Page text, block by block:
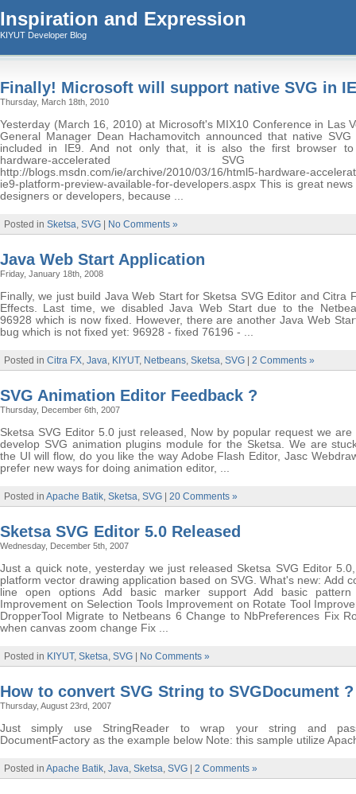
Inspiration and Expression
KIYUT Developer Blog
Finally! Microsoft will support native SVG in
Thursday, March 18th, 2010
Yesterday (March 16, 2010) at Microsoft's MIX10 Conference in Las
General Manager Dean Hachamovitch announced that native
included in IE9. And not only that, it is also the first browser to
hardware-accelerated SVG
http://blogs.msdn.com/ie/archive/2010/03/16/html5-hardware-
ie9-platform-preview-available-for-developers.aspx This is great
designers or developers, because ...
Posted in Sketsa, SVG No Comments »
Java Web Start Application
Friday, January 18th, 2008
Finally, we just build Java Web Start for Sketsa SVG Editor and Citra
Effects. Last time, we disabled Java Web Start due to the
96928 which is now fixed. However, there are another Java Web
bug which is not fixed yet: 96928 - fixed 76196 - ...
Posted in Citra FX, Java, KIYUT, Netbeans, Sketsa, SVG 2 Comments »
SVG Animation Editor Feedback ?
Thursday, December 6th, 2007
Sketsa SVG Editor 5.0 just released, Now by popular request we are
develop SVG animation plugins module for the Sketsa. We are
the UI will flow, do you like the way Adobe Flash Editor, Jasc
prefer new ways for doing animation editor, ...
Posted in Apache Batik, Sketsa, SVG 20 Comments »
Sketsa SVG Editor 5.0 Released
Wednesday, December 5th, 2007
Just a quick note, yesterday we just released Sketsa SVG Editor
platform vector drawing application based on SVG. What's new: Add
line open options Add basic marker support Add basic pattern
Improvement on Selection Tools Improvement on Rotate Tool
DropperTool Migrate to Netbeans 6 Change to NbPreferences Fix
when canvas zoom change Fix ...
Posted in KIYUT, Sketsa, SVG No Comments »
How to convert SVG String to SVGDocument ?
Thursday, August 23rd, 2007
Just simply use StringReader to wrap your string and
DocumentFactory as the example below Note: this sample utilize
Posted in Apache Batik, Java, Sketsa, SVG 2 Comments »